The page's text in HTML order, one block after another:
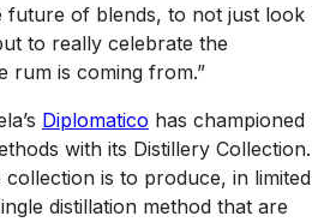
future of blends, to not just look
to really celebrate the
rum is coming from.”
Diplomatico has championed
with its Distillery Collection.
is to produce, in limited
distillation method that are